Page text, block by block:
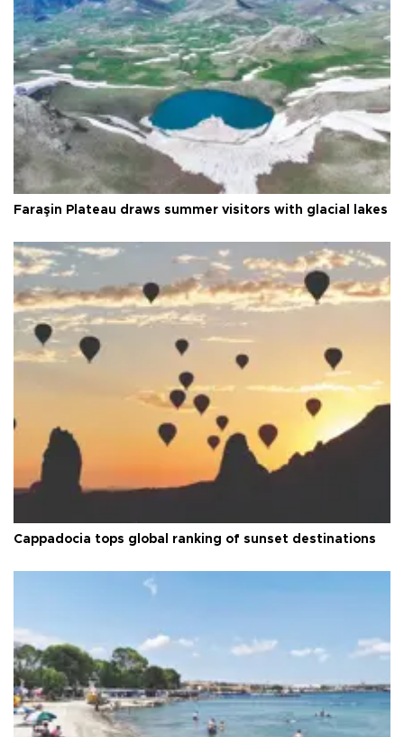
Faraşin Plateau draws summer visitors with glacial lakes
Cappadocia tops global ranking of sunset destinations